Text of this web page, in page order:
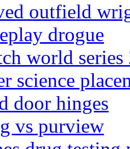
outfield
drogue
world series
science
door hinges
vs purview